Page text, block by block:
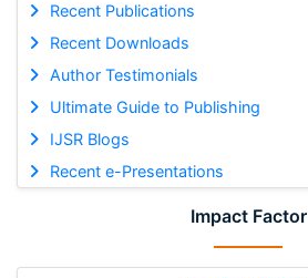
Recent Publications
Recent Downloads
Author Testimonials
Ultimate Guide to Publishing
IJSR Blogs
Recent e-Presentations
Impact Factor